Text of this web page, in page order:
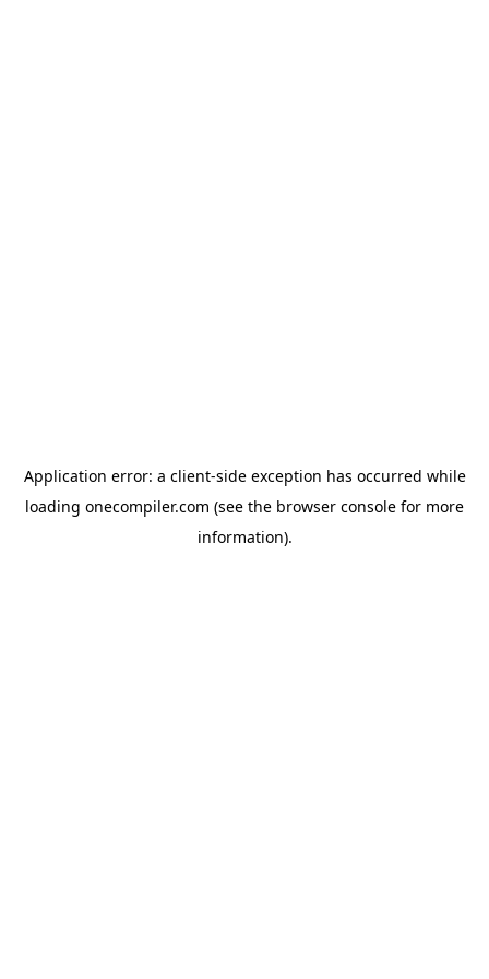
Application error: a client-side exception has occurred while
loading onecompiler.com (see the browser console for more
information).